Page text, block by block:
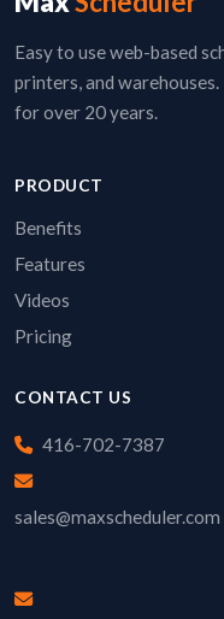
Easy to use web-based
printers, and
for over 20 years.
PRODUCT
Benefits
Features
Videos
Pricing
CONTACT US
416-702-7387
sales@maxscheduler.com